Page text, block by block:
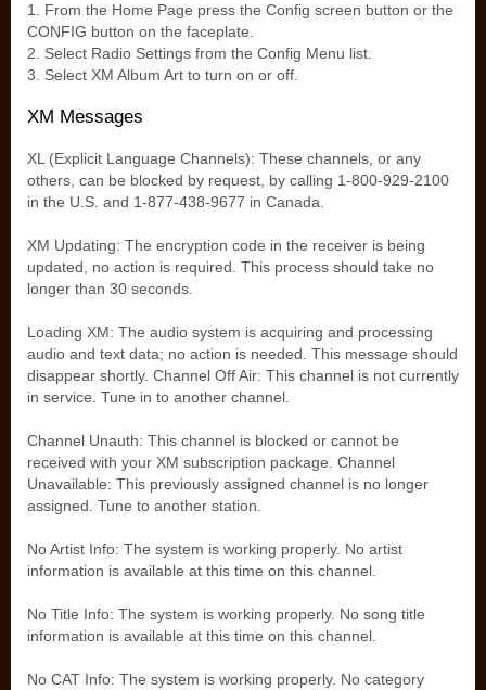
1. From the Home Page press the Config screen button or the
CONFIG button on the faceplate.
2. Select Radio Settings from the Config Menu list.
3. Select XM Album Art to turn on or off.
XM Messages
XL (Explicit Language Channels): These channels, or any
others, can be blocked by request, by calling 1-800-929-2100
in the U.S. and 1-877-438-9677 in Canada.
XM Updating: The encryption code in the receiver is being
updated, no action is required. This process should take no
longer than 30 seconds.
Loading XM: The audio system is acquiring and processing
audio and text data; no action is needed. This message should
disappear shortly. Channel Off Air: This channel is not currently
in service. Tune in to another channel.
Channel Unauth: This channel is blocked or cannot be
received with your XM subscription package. Channel
Unavailable: This previously assigned channel is no longer
assigned. Tune to another station.
No Artist Info: The system is working properly. No artist
information is available at this time on this channel.
No Title Info: The system is working properly. No song title
information is available at this time on this channel.
No CAT Info: The system is working properly. No category